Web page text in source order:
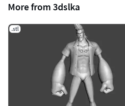
More from 3dslka
.stl